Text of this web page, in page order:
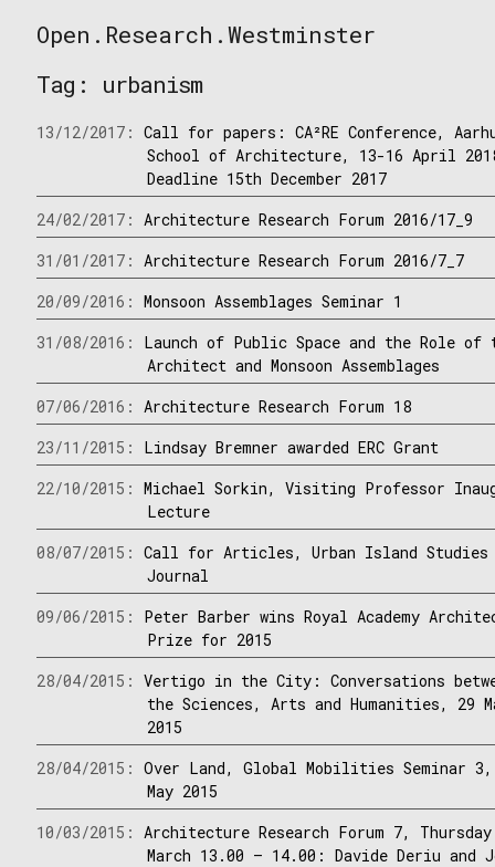
to
Open.Research.Westminster
Westminster
Tag: urbanism
13/12/2017:Call for papers: CA²RE Conference,
School of Architecture, 13-16 April
Deadline 15th December 2017
24/02/2017:Architecture Research Forum 2016/17_9
31/01/2017:Architecture Research Forum 2016/7_7
20/09/2016:Monsoon Assemblages Seminar 1
31/08/2016: Launch of Public Space and the Role of
Architect and Monsoon Assemblages
07/06/2016:Architecture Research Forum 18
23/11/2015: Lindsay Bremner awarded ERC Grant
22/10/2015:Michael Sorkin, Visiting Professor
Lecture
08/07/2015:Call for Articles, Urban Island Studies
Journal
09/06/2015: Peter Barber wins Royal Academy
Prize for 2015
28/04/2015:Vertigo in the City: Conversations
the Sciences, Arts and Humanities, 29
2015
28/04/2015:Over Land, Global Mobilities Seminar
May 2015
10/03/2015:Architecture Research Forum 7,
March 13.00 – 14.00: Davide Deriu and